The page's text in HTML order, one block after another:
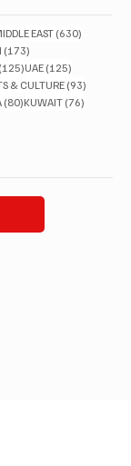
postsEAST(630)
(173)
(125)125 posts
UAE (125)
posts
& CULTURE (93)
(80)80 posts
KUWAIT (76)